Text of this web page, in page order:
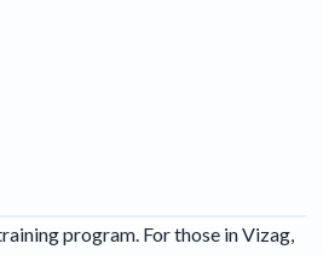
program. For those in Vizag,